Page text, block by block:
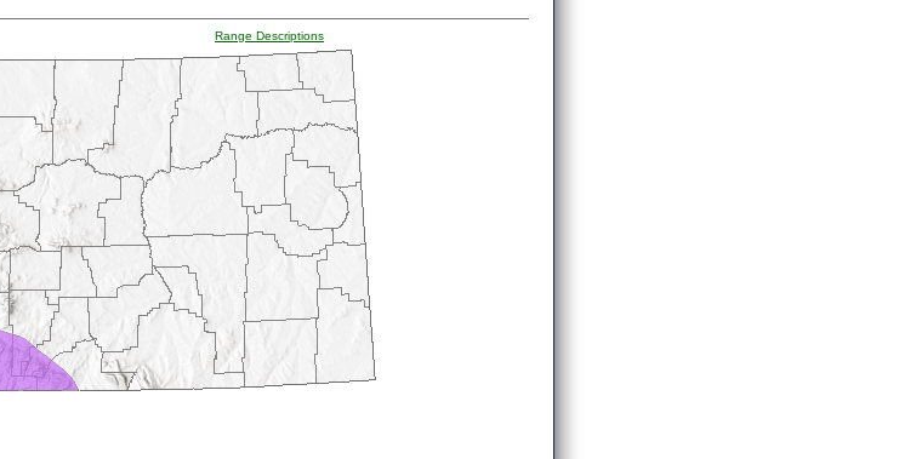
Range Descriptions